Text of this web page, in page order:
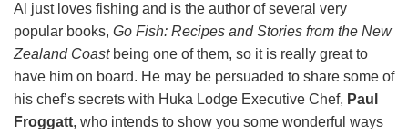
Al just loves fishing and is the author of several very
popular books, Go Fish: Recipes and Stories from the New
Zealand Coast being one of them, so it is really great to
have him on board. He may be persuaded to share some of
his chef’s secrets with Huka Lodge Executive Chef, Paul
Froggatt, who intends to show you some wonderful ways